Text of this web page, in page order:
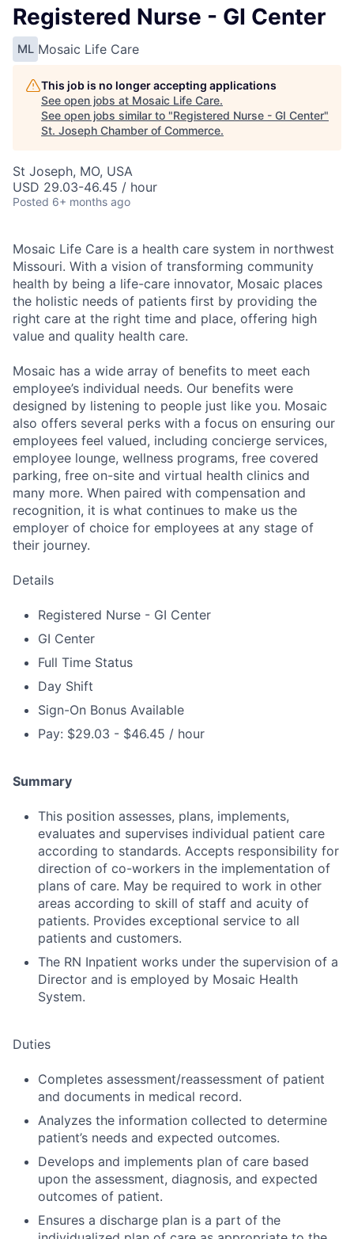
Registered Nurse - GI Center
ML Mosaic Life Care
This job is no longer accepting applications
See open jobs at Mosaic Life Care.
See open jobs similar to "Registered Nurse - GI Center"
St. Joseph Chamber of Commerce.
St Joseph, MO, USA
USD 29.03-46.45 / hour
Posted 6+ months ago
Mosaic Life Care is a health care system in northwest
Missouri. With a vision of transforming community
health by being a life-care innovator, Mosaic places
the holistic needs of patients first by providing the
right care at the right time and place, offering high
value and quality health care.
Mosaic has a wide array of benefits to meet each
employee’s individual needs. Our benefits were
designed by listening to people just like you. Mosaic
also offers several perks with a focus on ensuring our
employees feel valued, including concierge services,
employee lounge, wellness programs, free covered
parking, free on-site and virtual health clinics and
many more. When paired with compensation and
recognition, it is what continues to make us the
employer of choice for employees at any stage of
their journey.
Details
Registered Nurse - GI Center
GI Center
Full Time Status
Day Shift
Sign-On Bonus Available
Pay: $29.03 - $46.45 / hour
Summary
This position assesses, plans, implements,
evaluates and supervises individual patient care
according to standards. Accepts responsibility for
direction of co-workers in the implementation of
plans of care. May be required to work in other
areas according to skill of staff and acuity of
patients. Provides exceptional service to all
patients and customers.
The RN Inpatient works under the supervision of a
Director and is employed by Mosaic Health
System.
Duties
Completes assessment/reassessment of patient
and documents in medical record.
Analyzes the information collected to determine
patient’s needs and expected outcomes.
Develops and implements plan of care based
upon the assessment, diagnosis, and expected
outcomes of patient.
Ensures a discharge plan is a part of the